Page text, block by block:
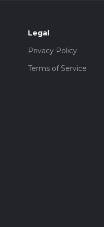
Legal
Privacy Policy
Terms of Service